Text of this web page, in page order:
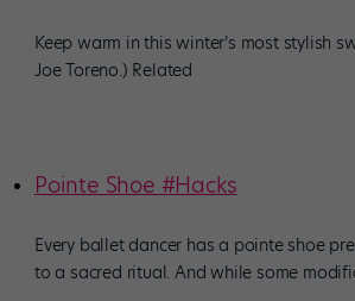
Keep warm in this winter’s most stylish
Joe Toreno.) Related
Pointe Shoe #Hacks
Every ballet dancer has a pointe shoe
to a sacred ritual. And while some